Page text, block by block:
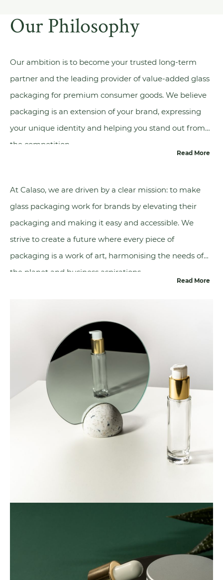
the elegance and eco-friendliness of your
product, paving the way for a more
Our Philosophy
Our ambition is to become your trusted long-term
partner and the leading provider of value-added glass
packaging for premium consumer goods. We believe
packaging is an extension of your brand, expressing
your unique identity and helping you stand out from
the competition.
Read More
At Calaso, we are driven by a clear mission: to make
glass packaging work for brands by elevating their
packaging and making it easy and accessible. We
strive to create a future where every piece of
packaging is a work of art, harmonising the needs of
the planet and business aspirations.
Read More